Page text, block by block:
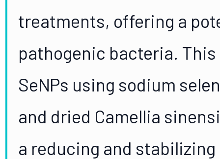
treatments, offering a
pathogenic bacteria.
SeNPs using sodium
and dried Camellia
a reducing and